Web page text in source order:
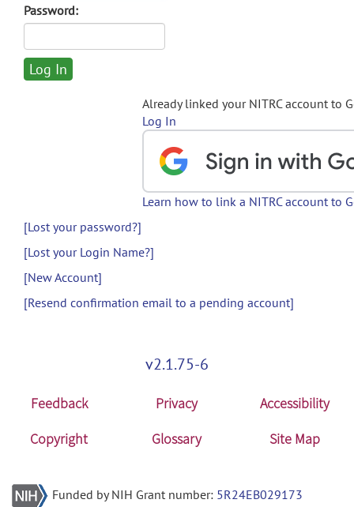
Password:
Already linked your NITRC account to
Log In
Learn how to link a NITRC account to
[Lost your password?]
[Lost your Login Name?]
[New Account]
[Resend confirmation email to a pending account]
v2.1.75-6
Feedback Privacy
Accessibility
Copyright
Glossary Site Map
Funded by NIH Grant number: 5R24EB029173